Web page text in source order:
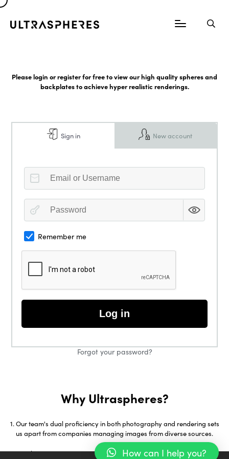
Please login or register for free to view our high quality spheres and
backplates to achieve hyper realistic renderings.
Sign in New account
Remember me
Log in
Forgot your password?
Why Ultraspheres?
Our team's dual proficiency in both photography and rendering sets
us apart from companies managing images from diverse sources.
With over 18 years in 3D Visualization and early adoption of tools
How can I help you?